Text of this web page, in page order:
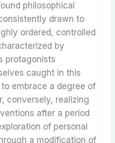
philosophical
drawn to
ordered, controlled
by
protagonists
caught in this
embrace a degree of
conversely, realizing
after a period
of personal
a modification of